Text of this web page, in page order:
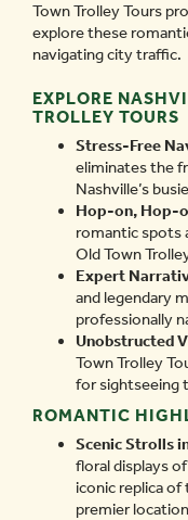
Town Trolley Tours
explore these
navigating city traffic.
EXPLORE
TROLLEY TOURS
Stress-Free
eliminates the
Nashville’s
Hop-on, Hop-
romantic spots
Old Town
Expert
and legendary
professionally
Unobstructed
Town Trolley
for sightseeing
ROMANTIC
Scenic Strolls
floral displays
iconic replica of
premier